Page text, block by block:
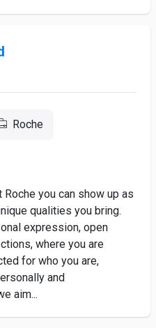
Roche
you can show up as
qualities you bring.
expression, open
where you are
for who you are,
and
aim...